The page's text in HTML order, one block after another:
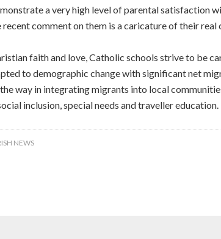
a very high level of parental satisfaction
recent comment on them is a caricature of their
faith and love, Catholic schools strive to be
to demographic change with significant net
way in integrating migrants into local
inclusion, special needs and traveller education.
NEWS